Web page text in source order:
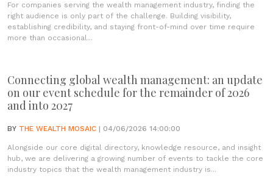
For companies serving the wealth management industry, finding the
right audience is only part of the challenge. Building visibility,
establishing credibility, and staying front-of-mind over time require
more than occasional...
Connecting global wealth management: an update
on our event schedule for the remainder of 2026
and into 2027
BY THE WEALTH MOSAIC | 04/06/2026 14:00:00
Alongside our core digital directory, knowledge resource, and insight
hub, we are delivering a growing number of events to tackle the core
industry topics that the wealth management industry is...